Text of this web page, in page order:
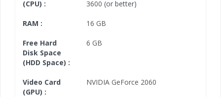
(CPU) : 3600 (or better)
RAM : 16 GB
Free Hard
Disk Space
(HDD Space) :
6 GB
Video Card
(GPU) :
NVIDIA GeForce 2060